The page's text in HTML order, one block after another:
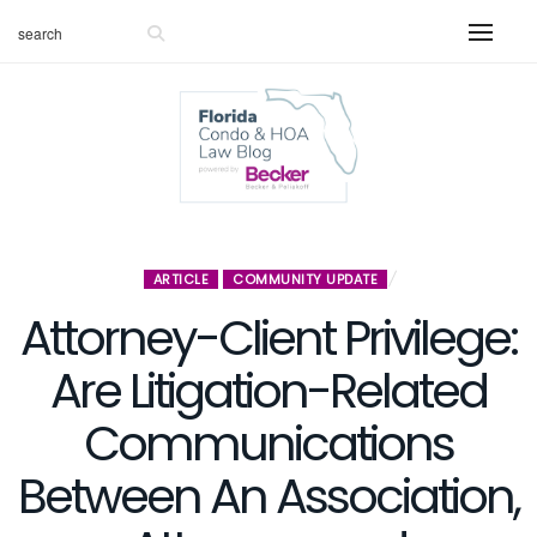
ARTICLE COMMUNITY UPDATE
Attorney-Client Privilege:
Are Litigation-Related
Communications
Between An Association,